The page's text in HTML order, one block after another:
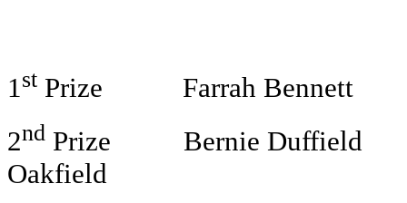
1st Prize Farrah Bennett
2nd Prize Bernie Duffield
Oakfield